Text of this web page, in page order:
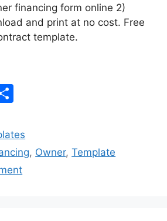
financing form online 2)
and print at no cost. Free
template.
ar
e , Owner,Template